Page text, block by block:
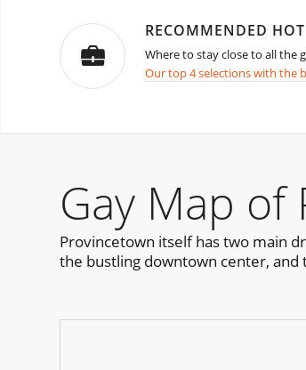
RECOMMENDED
Where to stay close to all the
Our top 4 selections with the
Gay Map of
Provincetown itself has two main
the bustling downtown center, and